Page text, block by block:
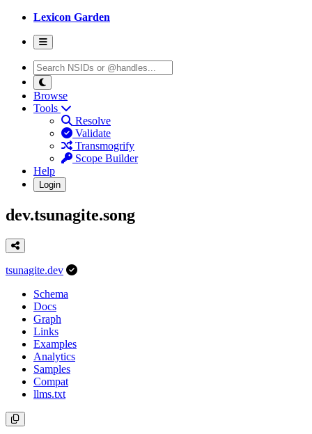
Lexicon Garden
Browse
Tools
Resolve
Validate
Transmogrify
Scope Builder
Help
Login
dev.tsunagite.song
tsunagite.dev
Schema
Docs
Graph
Links
Examples
Analytics
Samples
Compat
llms.txt